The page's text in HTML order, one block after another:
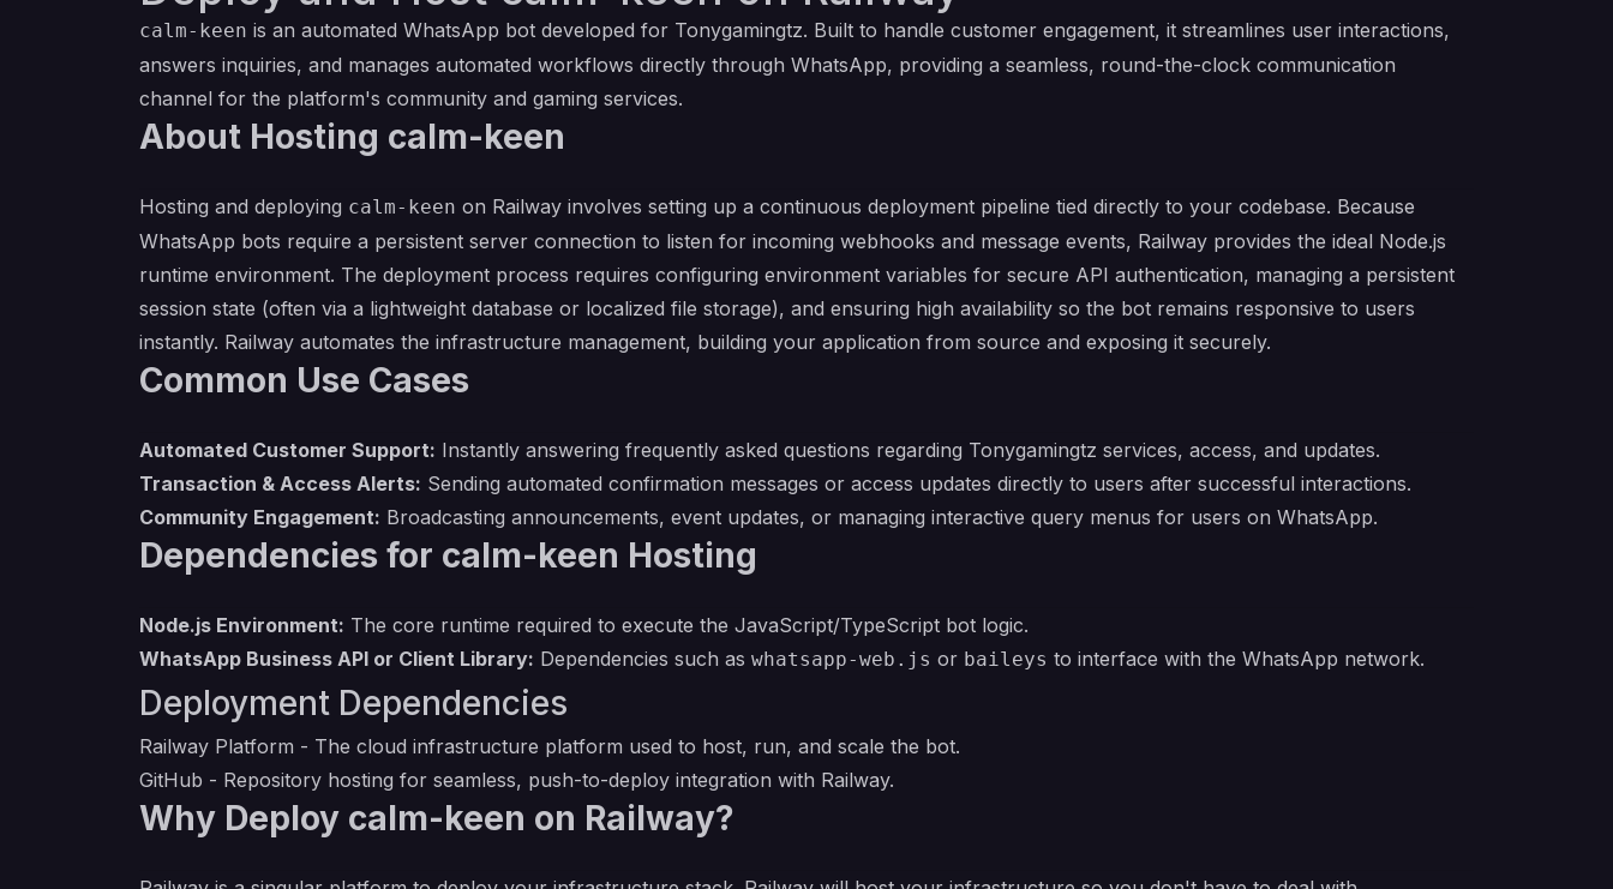
calm-keen is an automated WhatsApp bot developed for Tonygamingtz. Built to handle customer engagement, it streamlines user interactions,
answers inquiries, and manages automated workflows directly through WhatsApp, providing a seamless, round-the-clock communication
channel for the platform's community and gaming services.
About Hosting calm-keen
Hosting and deploying calm-keen on Railway involves setting up a continuous deployment pipeline tied directly to your codebase. Because
WhatsApp bots require a persistent server connection to listen for incoming webhooks and message events, Railway provides the ideal Node.js
runtime environment. The deployment process requires configuring environment variables for secure API authentication, managing a persistent
session state (often via a lightweight database or localized file storage), and ensuring high availability so the bot remains responsive to users
instantly. Railway automates the infrastructure management, building your application from source and exposing it securely.
Common Use Cases
Automated Customer Support: Instantly answering frequently asked questions regarding Tonygamingtz services, access, and updates.
Transaction & Access Alerts: Sending automated confirmation messages or access updates directly to users after successful interactions.
Community Engagement: Broadcasting announcements, event updates, or managing interactive query menus for users on WhatsApp.
Dependencies for calm-keen Hosting
Node.js Environment: The core runtime required to execute the JavaScript/TypeScript bot logic.
WhatsApp Business API or Client Library: Dependencies such as whatsapp-web.js or baileys to interface with the WhatsApp network.
Deployment Dependencies
Railway Platform - The cloud infrastructure platform used to host, run, and scale the bot.
GitHub - Repository hosting for seamless, push-to-deploy integration with Railway.
Why Deploy calm-keen on Railway?